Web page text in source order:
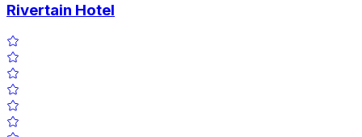
Rivertain Hotel